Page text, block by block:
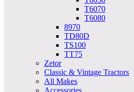
T6070
T6080
8970
TD80D
TS100
TT75
Zetor
Classic & Vintage Tractors
All Makes
Accessories